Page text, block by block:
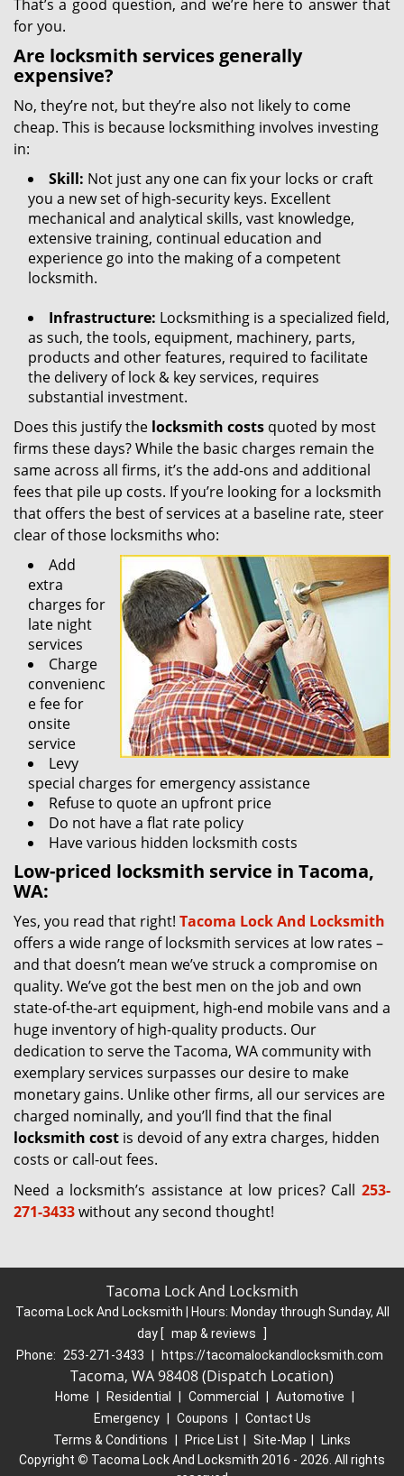
That’s a good question, and we’re here to answer that
for you.
Are locksmith services generally
expensive?
No, they’re not, but they’re also not likely to come
cheap. This is because locksmithing involves investing
in:
Skill: Not just any one can fix your locks or craft
you a new set of high-security keys. Excellent
mechanical and analytical skills, vast knowledge,
extensive training, continual education and
experience go into the making of a competent
locksmith.
Infrastructure: Locksmithing is a specialized field,
as such, the tools, equipment, machinery, parts,
products and other features, required to facilitate
the delivery of lock & key services, requires
substantial investment.
Does this justify the locksmith costs quoted by most
firms these days? While the basic charges remain the
same across all firms, it’s the add-ons and additional
fees that pile up costs. If you’re looking for a locksmith
that offers the best of services at a baseline rate, steer
clear of those locksmiths who:
Add
extra
charges for
late night
services
Charge
convenienc
e fee for
onsite
service
Levy
special charges for emergency assistance
Refuse to quote an upfront price
Do not have a flat rate policy
Have various hidden locksmith costs
Low-priced locksmith service in Tacoma,
WA:
Yes, you read that right! Tacoma Lock And Locksmith
offers a wide range of locksmith services at low rates –
and that doesn’t mean we’ve struck a compromise on
quality. We’ve got the best men on the job and own
state-of-the-art equipment, high-end mobile vans and a
huge inventory of high-quality products. Our
dedication to serve the Tacoma, WA community with
exemplary services surpasses our desire to make
monetary gains. Unlike other firms, all our services are
charged nominally, and you’ll find that the final
locksmith cost is devoid of any extra charges, hidden
costs or call-out fees.
Need a locksmith’s assistance at low prices? Call 253-
271-3433without any second thought!
Tacoma Lock And Locksmith
Tacoma Lock And Locksmith | Hours: Monday through Sunday, All
day [ map & reviews
Phone:
253-271-3433 https://tacomalockandlocksmith.com
Tacoma, WA 98408 (Dispatch Location)
Home Residential Commercial Automotive
Emergency
Coupons
Contact Us
Terms & Conditions
Price List Site-Map
Links
Copyright © Tacoma Lock And Locksmith 2016 - 2026. All rights